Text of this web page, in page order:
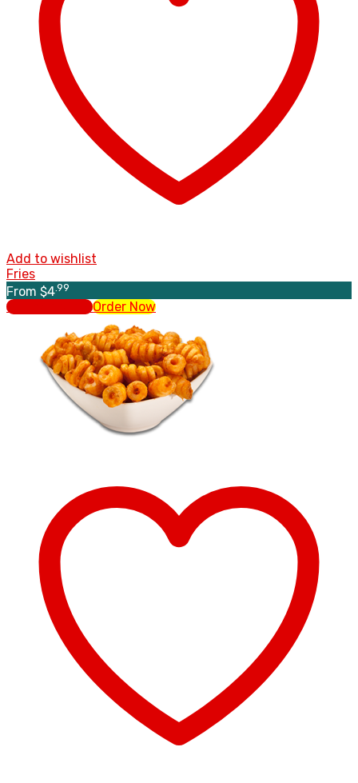
Add to wishlist
Fries
From $4.99
Select optionsOrder Now